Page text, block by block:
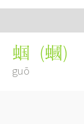
蝈 (蟈)
guō